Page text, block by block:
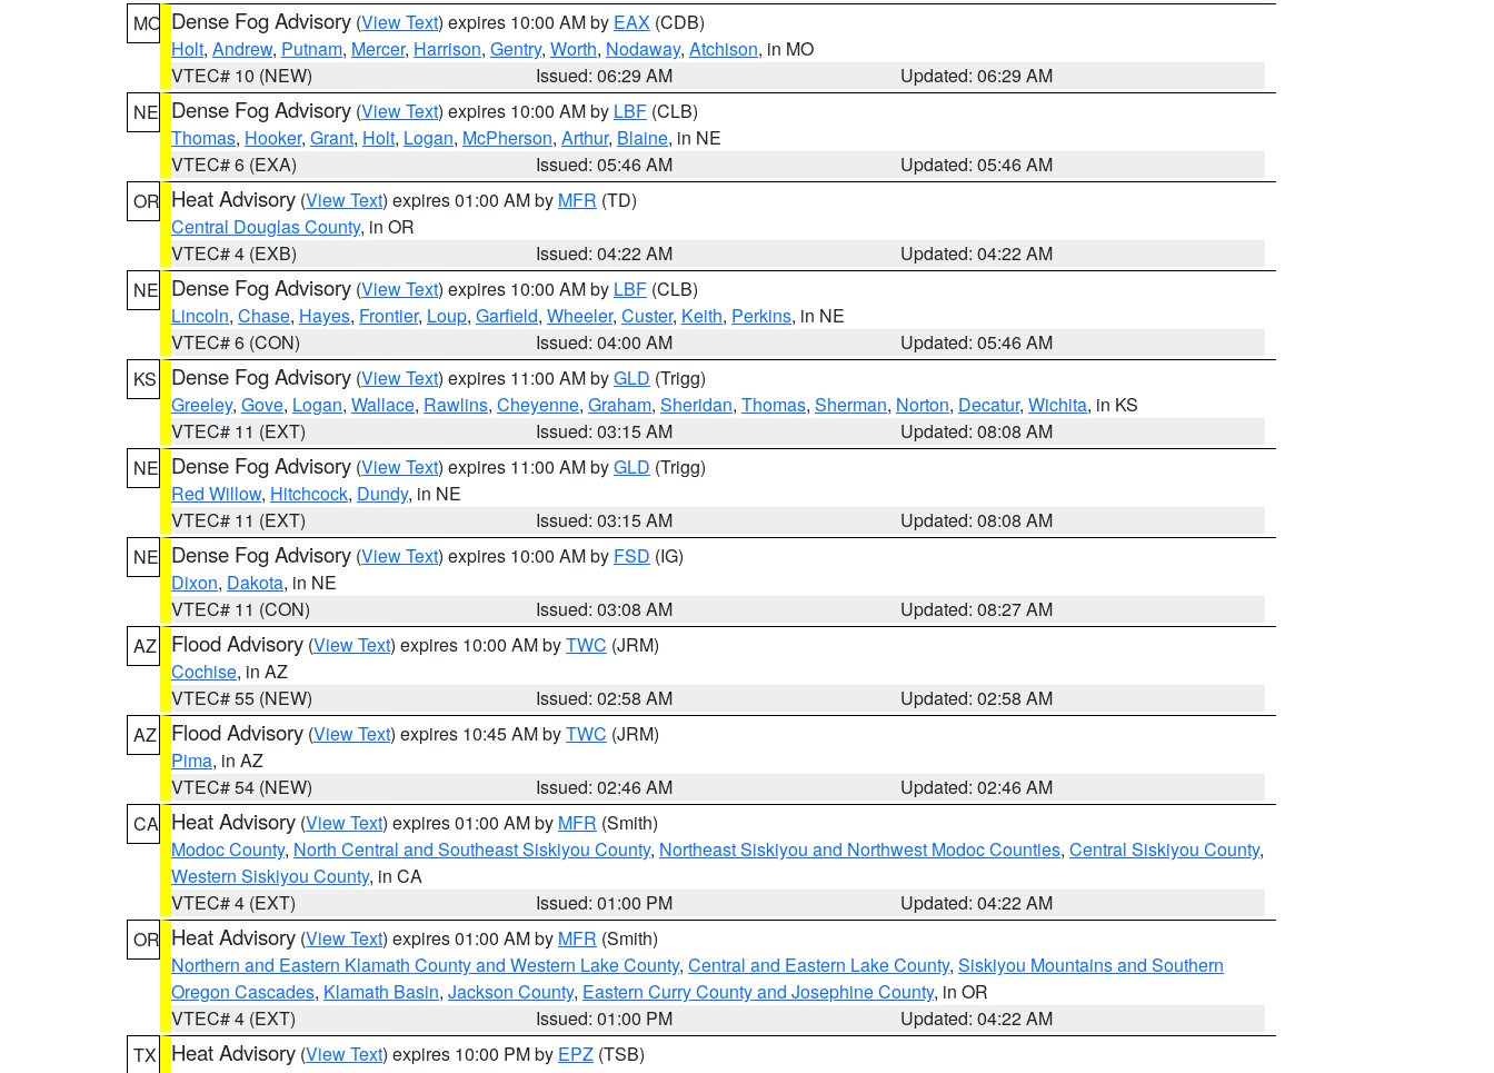
MO Dense Fog Advisory (View Text) expires 10:00 AM by EAX (CDB)
Holt, Andrew, Putnam, Mercer, Harrison, Gentry, Worth, Nodaway, Atchison, in MO
VTEC# 10 (NEW)
Issued: 06:29 AM
Updated: 06:29 AM
NE Dense Fog Advisory (View Text) expires 10:00 AM by LBF (CLB)
Thomas, Hooker, Grant, Holt, Logan, McPherson, Arthur, Blaine, in NE
VTEC# 6 (EXA)
Issued: 05:46 AM
Updated: 05:46 AM
OR Heat Advisory (View Text) expires 01:00 AM by MFR (TD)
Central Douglas County, in OR
VTEC# 4 (EXB)
Issued: 04:22 AM
Updated: 04:22 AM
NE Dense Fog Advisory (View Text) expires 10:00 AM by LBF (CLB)
Lincoln, Chase, Hayes, Frontier, Loup, Garfield, Wheeler, Custer, Keith, Perkins, in NE
VTEC# 6 (CON)
Issued: 04:00 AM
Updated: 05:46 AM
KS
Dense Fog Advisory (View Text) expires 11:00 AM byGLD (Trigg)
Greeley, Gove, Logan, Wallace, Rawlins, Cheyenne, Graham, Sheridan, Thomas, Sherman, Norton, Decatur, Wichita, in KS
VTEC# 11 (EXT)
Issued: 03:15 AM
Updated: 08:08 AM
NE Dense Fog Advisory (View Text) expires 11:00 AM byGLD (Trigg)
Red Willow, Hitchcock, Dundy, in NE
VTEC# 11 (EXT)
Issued: 03:15 AM
Updated: 08:08 AM
NE Dense Fog Advisory (View Text) expires 10:00 AM by FSD (IG)
Dixon, Dakota, in NE
VTEC# 11 (CON)
Issued: 03:08 AM
Updated: 08:27 AM
AZ
Flood Advisory (View Text) expires 10:00 AM byTWC (JRM)
Cochise, in AZ
VTEC# 55 (NEW)
Issued: 02:58 AM
Updated: 02:58 AM
AZ
Flood Advisory (View Text) expires 10:45 AM byTWC (JRM)
Pima, in AZ
VTEC# 54 (NEW)
Issued: 02:46 AM
Updated: 02:46 AM
CA Heat Advisory (View Text) expires 01:00 AM by MFR (Smith)
Modoc County, North Central and Southeast Siskiyou County, Northeast Siskiyou and Northwest Modoc Counties, Central Siskiyou County,
Western Siskiyou County, in CA
VTEC# 4 (EXT)
Issued: 01:00 PM
Updated: 04:22 AM
OR Heat Advisory (View Text) expires 01:00 AM by MFR (Smith)
Northern and Eastern Klamath County and Western Lake County, Central and Eastern Lake County, Siskiyou Mountains and Southern
Oregon Cascades, Klamath Basin, Jackson County, Eastern Curry County and Josephine County, in OR
VTEC# 4 (EXT)
Issued: 01:00 PM
Updated: 04:22 AM
TX
Heat Advisory (View Text) expires 10:00 PM by EPZ (TSB)